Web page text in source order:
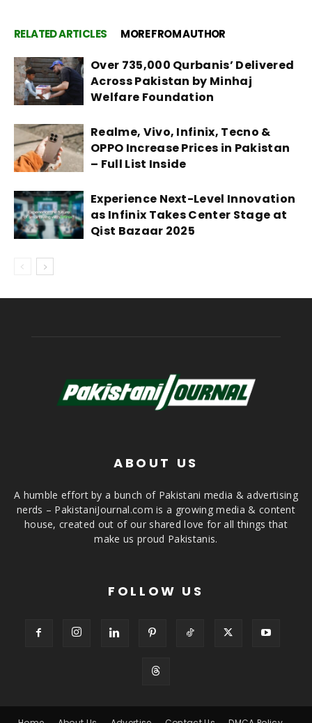
RELATED ARTICLES MORE FROM AUTHOR
Over 735,000 Qurbanis’ Delivered
Across Pakistan by Minhaj
Welfare Foundation
Realme, Vivo, Infinix, Tecno &
OPPO Increase Prices in Pakistan
– Full List Inside
Experience Next-Level Innovation
as Infinix Takes Center Stage at
Qist Bazaar 2025
ABOUT US
A humble effort by a bunch of Pakistani media & advertising
nerds – PakistaniJournal.com is a growing media & content
house, created out of our shared love for all things that
make us proud Pakistanis.
FOLLOW US